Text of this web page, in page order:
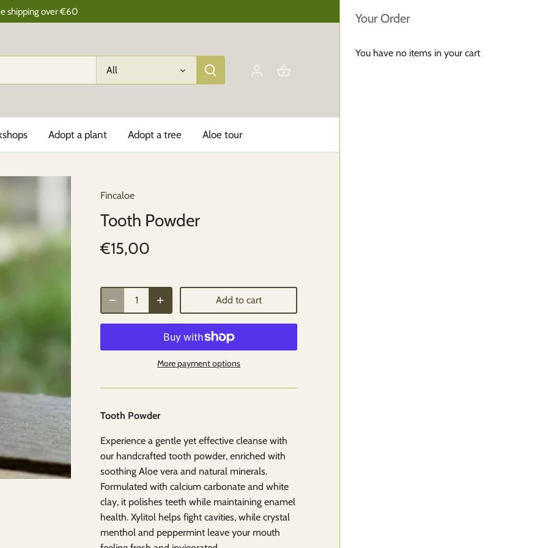
Your Order
You have no items in your cart
shipping over €60
All
Adopt a plant Adopt a tree Aloe tour
Fincaloe
Tooth Powder
€15,00
Add to cart
More payment options
Tooth Powder
Experience a gentle yet effective cleanse with
our handcrafted tooth powder, enriched with
soothing Aloe vera and natural minerals.
Formulated with calcium carbonate and white
clay, it polishes teeth while maintaining enamel
health. Xylitol helps fight cavities, while crystal
menthol and peppermint leave your mouth